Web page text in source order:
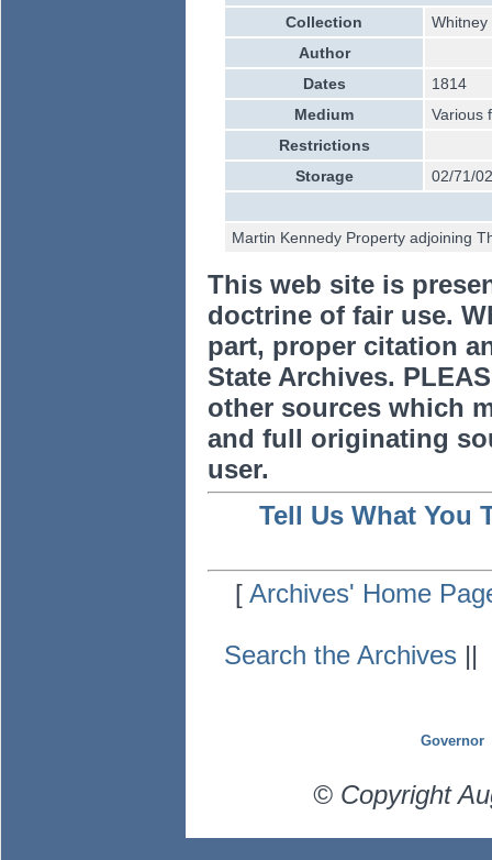
Collection
Whitney
Author
Dates
1814
Medium
Various
Restrictions
Storage
02/71/02
Martin Kennedy Property adjoining
This web site is
doctrine of fair use.
part, proper citation
State Archives.
other sources which
and full originating
user.
Tell Us What You
[Archives' Home
Search the Archives ||
Governor
© Copyright